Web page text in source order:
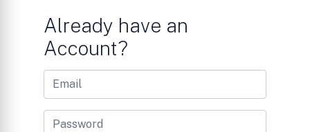
Already have an
Account?